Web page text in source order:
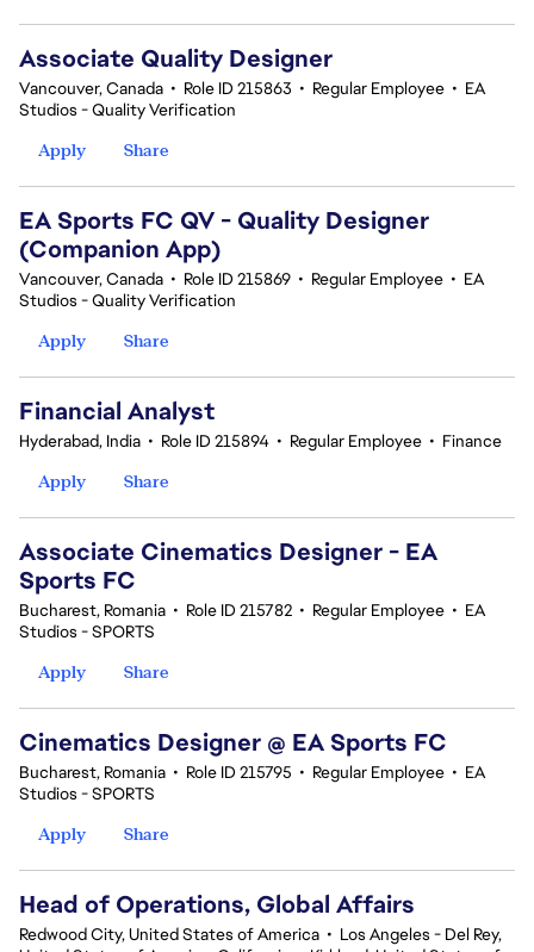
Associate Quality Designer
Vancouver, Canada • Role ID 215863 • Regular Employee • EA
Studios - Quality Verification
Apply
Share
EA Sports FC QV - Quality Designer
(Companion App)
Vancouver, Canada • Role ID 215869 • Regular Employee • EA
Studios - Quality Verification
Apply
Share
Financial Analyst
Hyderabad, India • Role ID 215894 • Regular Employee • Finance
Apply
Share
Associate Cinematics Designer - EA
Sports FC
Bucharest, Romania • Role ID 215782 • Regular Employee • EA
Studios - SPORTS
Apply
Share
Cinematics Designer @ EA Sports FC
Bucharest, Romania • Role ID 215795 • Regular Employee • EA
Studios - SPORTS
Apply
Share
Head of Operations, Global Affairs
Redwood City, United States of America • Los Angeles - Del Rey,